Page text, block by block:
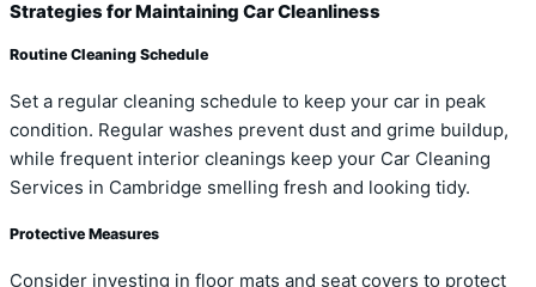
Strategies for Maintaining Car Cleanliness
Routine Cleaning Schedule
Set a regular cleaning schedule to keep your car in peak
condition. Regular washes prevent dust and grime buildup,
while frequent interior cleanings keep your Car Cleaning
Services in Cambridge smelling fresh and looking tidy.
Protective Measures
Consider investing in floor mats and seat covers to protect